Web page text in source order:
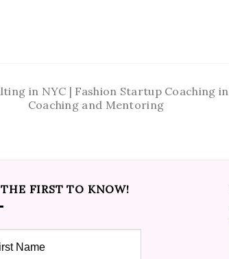
in NYC | Fashion Startup Coaching
Coaching and Mentoring
FIRST TO KNOW!